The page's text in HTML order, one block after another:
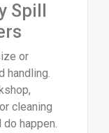
Spill
or
handling.
cleaning
happen.